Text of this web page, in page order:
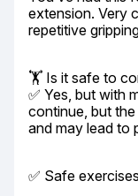
extension. Very
repetitive
🏋️ Is it safe to
✅ Yes, but with
continue, but
and may lead to
✅ Safe